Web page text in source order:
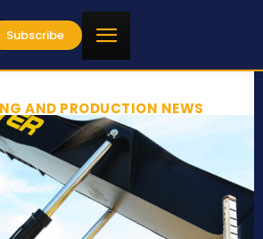
Subscribe
AND PRODUCTION NEWS